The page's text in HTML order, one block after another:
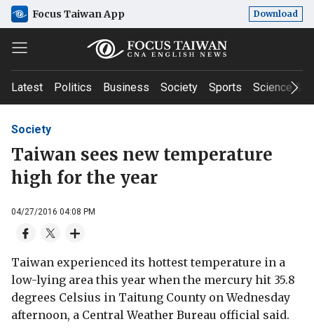
Focus Taiwan App Download
Latest Politics Business Society Sports Science &
Society
Taiwan sees new temperature
high for the year
04/27/2016 04:08 PM
Taiwan experienced its hottest temperature in a
low-lying area this year when the mercury hit 35.8
degrees Celsius in Taitung County on Wednesday
afternoon, a Central Weather Bureau official said.